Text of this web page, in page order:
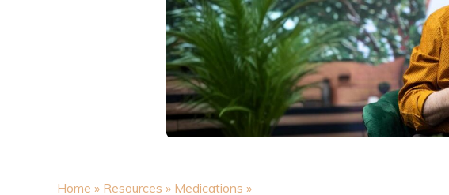
Home » Resources » Medications »